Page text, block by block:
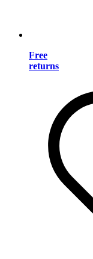
Free
returns